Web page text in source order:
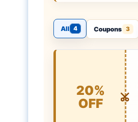
All 4 Coupons 3
20%
OFF